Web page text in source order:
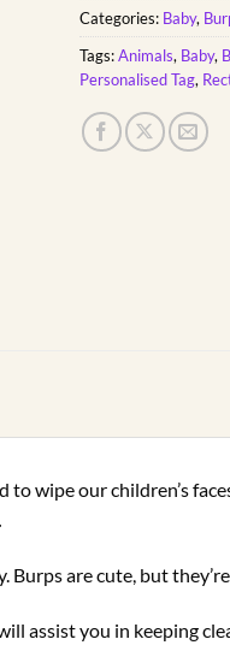
Categories: Baby,
Tags:Animals, Baby,
Personalised Tag,
to wipe our children’s
Burps are cute, but
assist you in keeping